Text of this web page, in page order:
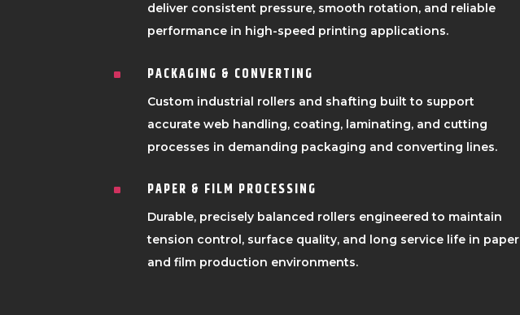
deliver consistent pressure, smooth rotation, and reliable
performance in high-speed printing applications.
^ PACKAGING & CONVERTING
Custom industrial rollers and shafting built to support
accurate web handling, coating, laminating, and cutting
processes in demanding packaging and converting lines.
^ PAPER & FILM PROCESSING
Durable, precisely balanced rollers engineered to maintain
tension control, surface quality, and long service life in paper
and film production environments.